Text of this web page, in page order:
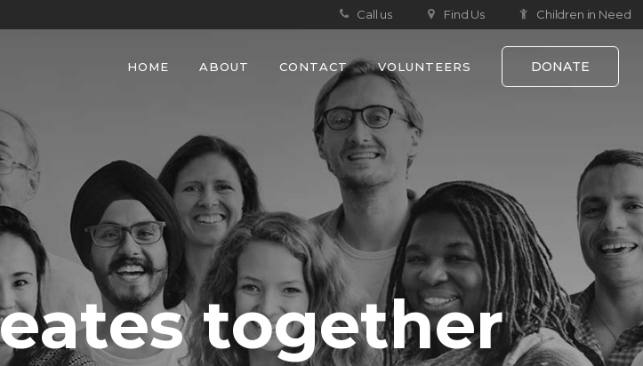
Call us Find Us Children in Need
DONATE
HOME ABOUT CONTACT VOLUNTEERS
together